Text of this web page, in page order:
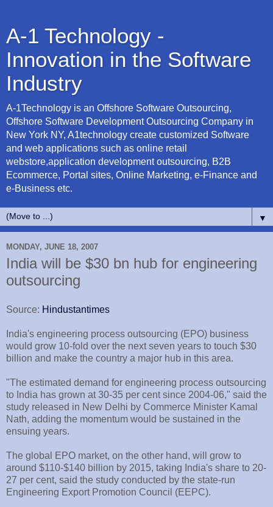
A-1 Technology -
Innovation in the Software
Industry
A-1Technology is an Offshore Software Outsourcing,
Offshore Software Development Outsourcing Company in
New York NY, A1technology create customized Software
and web applications such as online retail
webstore,application development outsourcing, B2B
Ecommerce, Portal sites, Online Marketing, e-Finance and
e-Business etc.
▼
MONDAY, JUNE 18, 2007
India will be $30 bn hub for engineering
outsourcing
Source: Hindustantimes
India's engineering process outsourcing (EPO) business
would grow 10-fold over the next seven years to touch $30
billion and make the country a major hub in this area.
"The estimated demand for engineering process outsourcing
to India has grown at 30-35 per cent since 2004-06," said the
study released in New Delhi by Commerce Minister Kamal
Nath, adding the momentum would be sustained in the
ensuing years.
The global EPO market, on the other hand, will grow to
around $110-$140 billion by 2015, taking India's share to 20-
27 per cent, said the study conducted by the state-run
Engineering Export Promotion Council (EEPC).